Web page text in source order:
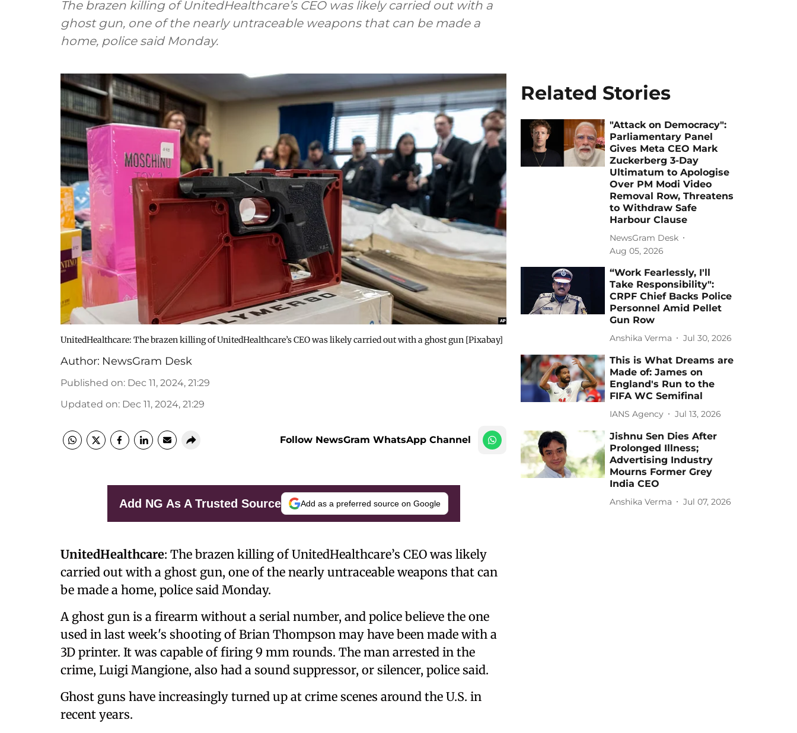
The brazen killing of UnitedHealthcare’s CEO was likely carried out with a
ghost gun, one of the nearly untraceable weapons that can be made a
home, police said Monday.
UnitedHealthcare: The brazen killing of UnitedHealthcare’s CEO was likely carried out with a ghost gun [Pixabay]
Author: NewsGram Desk
Published on: Dec 11, 2024, 21:29
Updated on: Dec 11, 2024, 21:29
Follow NewsGram WhatsApp Channel
Add NG As A Trusted Source Add as a preferred source on Google
UnitedHealthcare: The brazen killing of UnitedHealthcare’s CEO was likely
carried out with a ghost gun, one of the nearly untraceable weapons that can
be made a home, police said Monday.
A ghost gun is a firearm without a serial number, and police believe the one
used in last week's shooting of Brian Thompson may have been made with a
3D printer. It was capable of firing 9 mm rounds. The man arrested in the
crime, Luigi Mangione, also had a sound suppressor, or silencer, police said.
Ghost guns have increasingly turned up at crime scenes around the U.S. in
recent years.
Related Stories
"Attack on Democracy":
Parliamentary Panel
Gives Meta CEO Mark
Zuckerberg 3-Day
Ultimatum to Apologise
Over PM Modi Video
Removal Row, Threatens
to Withdraw Safe
Harbour Clause
NewsGram Desk
Aug 05, 2026
“Work Fearlessly, I'll
Take Responsibility":
CRPF Chief Backs Police
Personnel Amid Pellet
Gun Row
Anshika Verma Jul 30, 2026
This is What Dreams are
Made of: James on
England's Run to the
FIFA WC Semifinal
IANS Agency Jul 13, 2026
Jishnu Sen Dies After
Prolonged Illness;
Advertising Industry
Mourns Former Grey
India CEO
Anshika Verma Jul 07, 2026